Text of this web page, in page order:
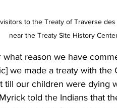
to the Treaty of Traverse
near the Treaty Site History
what reason we have
we made a treaty with
till our children were
told the Indians that